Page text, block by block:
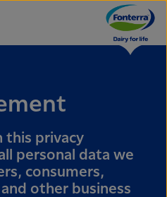
this privacy
personal data we
consumers,
other business